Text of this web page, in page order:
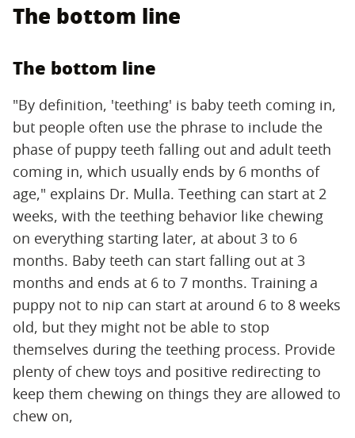
The bottom line
The bottom line
"By definition, 'teething' is baby teeth coming in,
but people often use the phrase to include the
phase of puppy teeth falling out and adult teeth
coming in, which usually ends by 6 months of
age," explains Dr. Mulla. Teething can start at 2
weeks, with the teething behavior like chewing
on everything starting later, at about 3 to 6
months. Baby teeth can start falling out at 3
months and ends at 6 to 7 months. Training a
puppy not to nip can start at around 6 to 8 weeks
old, but they might not be able to stop
themselves during the teething process. Provide
plenty of chew toys and positive redirecting to
keep them chewing on things they are allowed to
chew on,